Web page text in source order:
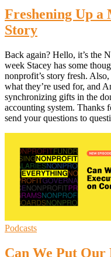
Freshening Up a
Story
Back again? Hello, it’s the
week Stacey has some
nonprofit’s story fresh.
what they’re used for, and
synchronizing gifts in the
accounting system. Thanks
send your questions to
Podcasts
Can We Put